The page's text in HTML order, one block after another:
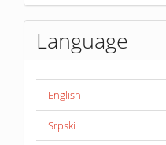
Language
English
Srpski